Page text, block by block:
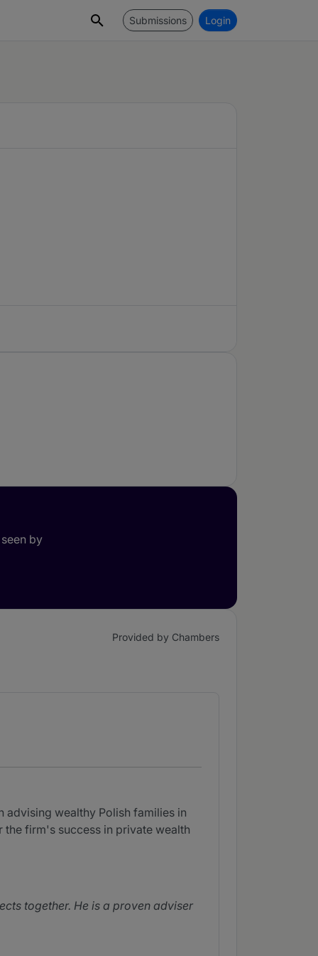
Submissions Login
by
Provided by Chambers
advising wealthy Polish families in
firm's success in private wealth
together. He is a proven adviser